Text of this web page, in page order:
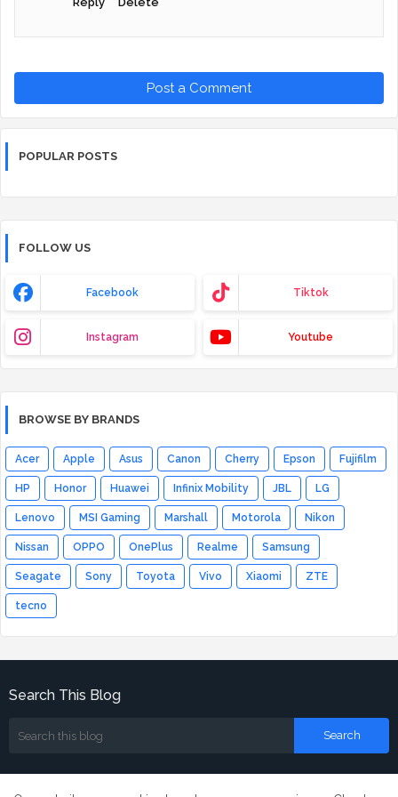
Post a Comment
POPULAR POSTS
FOLLOW US
Facebook Tiktok
Instagram Youtube
BROWSE BY BRANDS
Acer Apple Asus Canon Cherry Epson Fujifilm
HP Honor Huawei Infinix Mobility JBL LG
Lenovo MSI Gaming Marshall Motorola Nikon
Nissan OPPO OnePlus Realme Samsung
Seagate Sony Toyota Vivo Xiaomi ZTE
tecno
Search This Blog